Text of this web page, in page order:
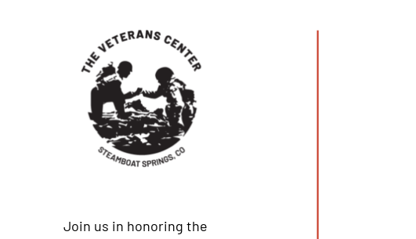
Join us in honoring the